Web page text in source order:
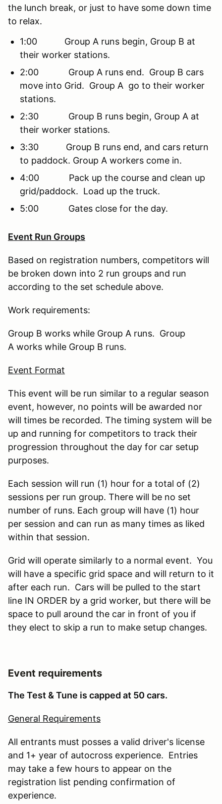
the lunch break, or just to have some down time
to relax.
1:00 Group A runs begin, Group B at
their worker stations.
2:00 Group A runs end. Group B cars
move into Grid. Group A go to their worker
stations.
2:30 Group B runs begin, Group A at
their worker stations.
3:30 Group B runs end, and cars return
to paddock. Group A workers come in.
4:00 Pack up the course and clean up
grid/paddock. Load up the truck.
5:00 Gates close for the day.
Event Run Groups
Based on registration numbers, competitors will
be broken down into 2 run groups and run
according to the set schedule above.
Work requirements:
Group B works while Group A runs. Group
A works while Group B runs.
Event Format
This event will be run similar to a regular season
event, however, no points will be awarded nor
will times be recorded. The timing system will be
up and running for competitors to track their
progression throughout the day for car setup
purposes.
Each session will run (1) hour for a total of (2)
sessions per run group. There will be no set
number of runs. Each group will have (1) hour
per session and can run as many times as liked
within that session.
Grid will operate similarly to a normal event. You
will have a specific grid space and will return to it
after each run. Cars will be pulled to the start
line IN ORDER by a grid worker, but there will be
space to pull around the car in front of you if
they elect to skip a run to make setup changes.
Event requirements
The Test & Tune is capped at 50 cars.
General Requirements
All entrants must posses a valid driver's license
and 1+ year of autocross experience. Entries
may take a few hours to appear on the
registration list pending confirmation of
experience.